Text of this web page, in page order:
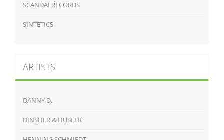
SCANDALRECORDS
SINTETICS
ARTISTS
DANNY D.
DINSHER & HUSLER